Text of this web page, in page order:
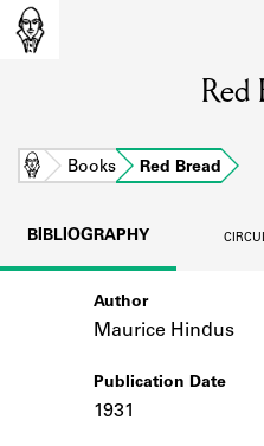
Learn about the
Learn about the
Company
Learn about the
Red
Home Books Red Bread
BIBLIOGRAPHY
Author
Maurice Hindus
Publication Date
1931